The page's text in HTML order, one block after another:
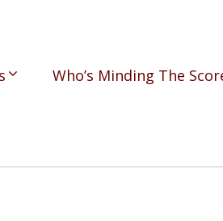
Who’s Minding The